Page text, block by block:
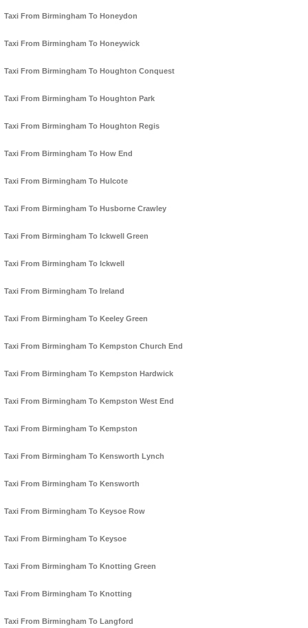
Taxi From Birmingham To Honeydon
Taxi From Birmingham To Honeywick
Taxi From Birmingham To Houghton Conquest
Taxi From Birmingham To Houghton Park
Taxi From Birmingham To Houghton Regis
Taxi From Birmingham To How End
Taxi From Birmingham To Hulcote
Taxi From Birmingham To Husborne Crawley
Taxi From Birmingham To Ickwell Green
Taxi From Birmingham To Ickwell
Taxi From Birmingham To Ireland
Taxi From Birmingham To Keeley Green
Taxi From Birmingham To Kempston Church End
Taxi From Birmingham To Kempston Hardwick
Taxi From Birmingham To Kempston West End
Taxi From Birmingham To Kempston
Taxi From Birmingham To Kensworth Lynch
Taxi From Birmingham To Kensworth
Taxi From Birmingham To Keysoe Row
Taxi From Birmingham To Keysoe
Taxi From Birmingham To Knotting Green
Taxi From Birmingham To Knotting
Taxi From Birmingham To Langford